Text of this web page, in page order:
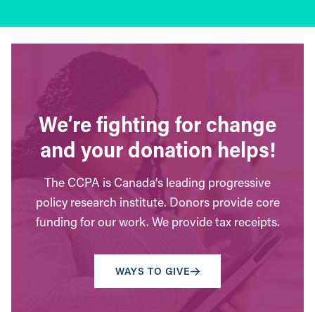
We’re fighting for change
and your donation helps!
The CCPA is Canada’s leading progressive
policy research institute. Donors provide core
funding for our work. We provide tax receipts.
WAYS TO GIVE